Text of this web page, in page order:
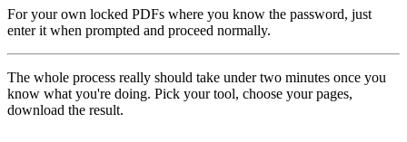
For your own locked PDFs where you know the password, just
enter it when prompted and proceed normally.
The whole process really should take under two minutes once you
know what you're doing. Pick your tool, choose your pages,
download the result.